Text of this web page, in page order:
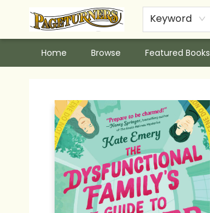
Keyword
Home Browse Featured Books